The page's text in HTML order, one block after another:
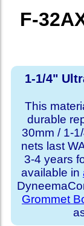
F-
1-1/4"
This
durable
30mm / 1-
nets last
3-4 years
available in
Grommet